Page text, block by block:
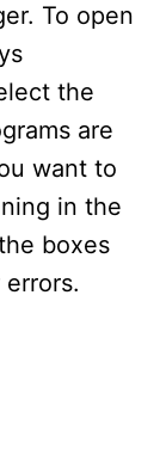
To open
the
are
want to
in the
boxes